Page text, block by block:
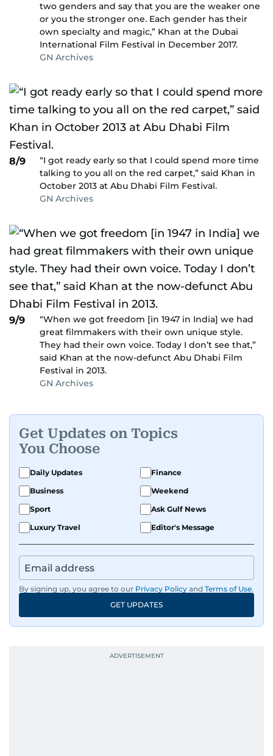
two genders and say that you are the weaker one
or you the stronger one. Each gender has their
own specialty and magic,” Khan at the Dubai
International Film Festival in December 2017.
GN Archives
8/9
“I got ready early so that I could spend more time
talking to you all on the red carpet,” said Khan in
October 2013 at Abu Dhabi Film Festival.
GN Archives
9/9
“When we got freedom [in 1947 in India] we had
great filmmakers with their own unique style.
They had their own voice. Today I don’t see that,”
said Khan at the now-defunct Abu Dhabi Film
Festival in 2013.
GN Archives
Get Updates on Topics
You Choose
Daily Updates
Finance
Business
Weekend
Sport
Ask Gulf News
Luxury Travel
Editor's Message
By signing up, you agree to our Privacy Policy and Terms of Use.
GET UPDATES